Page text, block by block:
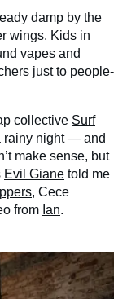
damp by the
wings. Kids in
vapes and
just to people-
collective Surf
rainy night — and
make sense, but
Evil Giane told me
, Cece
from Ian.